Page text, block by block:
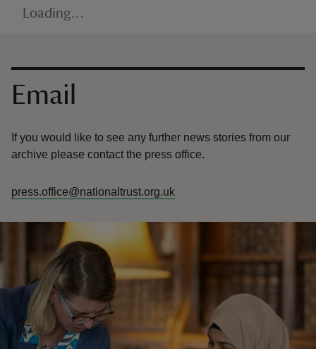
Loading…
Contact us
Email
If you would like to see any further news stories from our
archive please contact the press office.
press.office@nationaltrust.org.uk